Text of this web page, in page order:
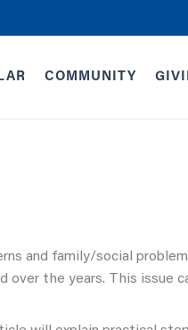
COMMUNITY
and family/social
over the years. This issue